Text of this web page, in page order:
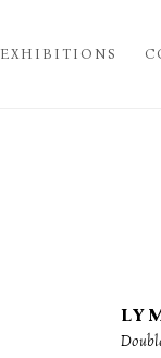
EXHIBITIONS